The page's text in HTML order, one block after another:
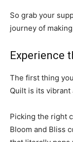
So grab your
journey of
Experience
The first thing
Quilt is its
Picking the right
Bloom and Bliss